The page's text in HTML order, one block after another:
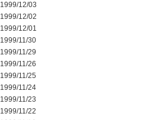
1999/12/03
1999/12/02
1999/12/01
1999/11/30
1999/11/29
1999/11/26
1999/11/25
1999/11/24
1999/11/23
1999/11/22